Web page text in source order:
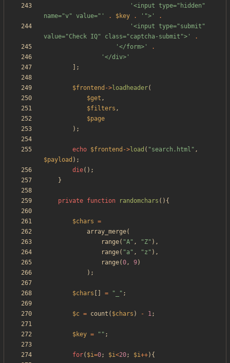
'<input type="hidden"
name="v" value="'
. $key . '">'
.
'<input type="submit"
value="Check IQ" class="captcha-submit">'
.
'</form>'
.
'</div>'
];
$frontend ->loadheader(
$get ,
$filters ,
$page
);
echo $frontend ->load ( "search.html " ,
$payload );
die();
}
private function randomchars (){
$chars =
array_merge(
range( "A" , "Z" ),
range( "a" , "z " ),
range(0, 9)
);
$chars = " " ;
$c = count ( $chars ) - 1;
$key = " " ;
for( $i=0; $i<20; $i++){